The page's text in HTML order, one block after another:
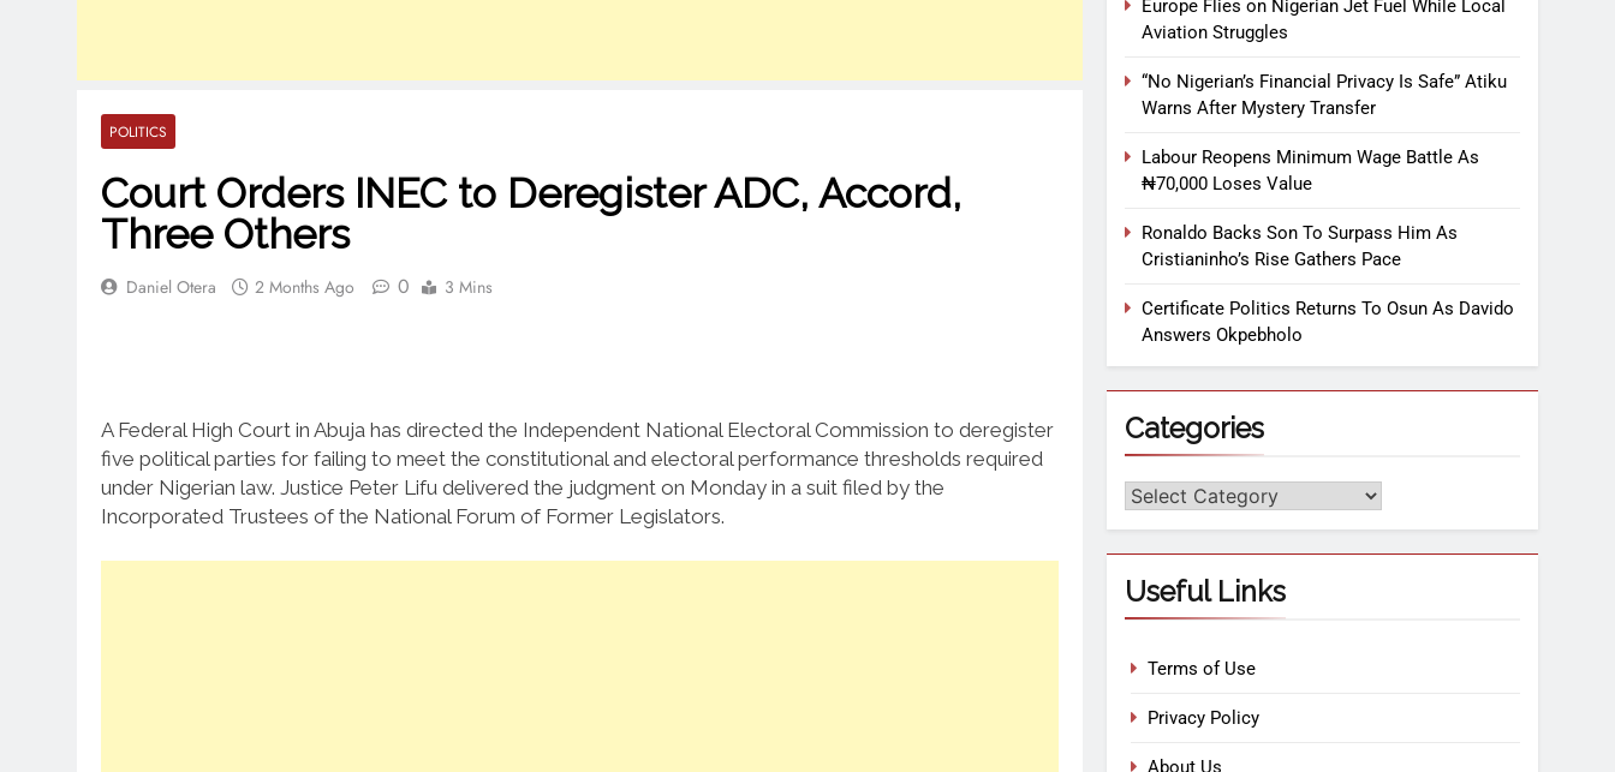
POLITICS
Court Orders INEC to Deregister ADC, Accord,
Three Others
Daniel Otera 2 Months Ago 0 3 Mins
A Federal High Court in Abuja has directed the Independent National Electoral Commission to deregister
five political parties for failing to meet the constitutional and electoral performance thresholds required
under Nigerian law. Justice Peter Lifu delivered the judgment on Monday in a suit filed by the
Incorporated Trustees of the National Forum of Former Legislators.
Europe Flies on Nigerian Jet Fuel While Local
Aviation Struggles
“No Nigerian’s Financial Privacy Is Safe” Atiku
Warns After Mystery Transfer
Labour Reopens Minimum Wage Battle As
₦70,000 Loses Value
Ronaldo Backs Son To Surpass Him As
Cristianinho’s Rise Gathers Pace
Certificate Politics Returns To Osun As Davido
Answers Okpebholo
Categories
Useful Links
Terms of Use
Privacy Policy
About Us